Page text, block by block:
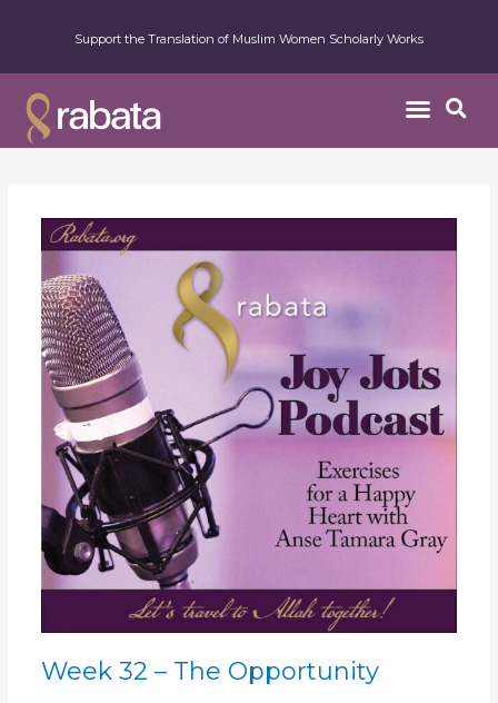
Support the Translation of Muslim Women Scholarly Works
Week 32 – The Opportunity
Week
–
The
Opportunity